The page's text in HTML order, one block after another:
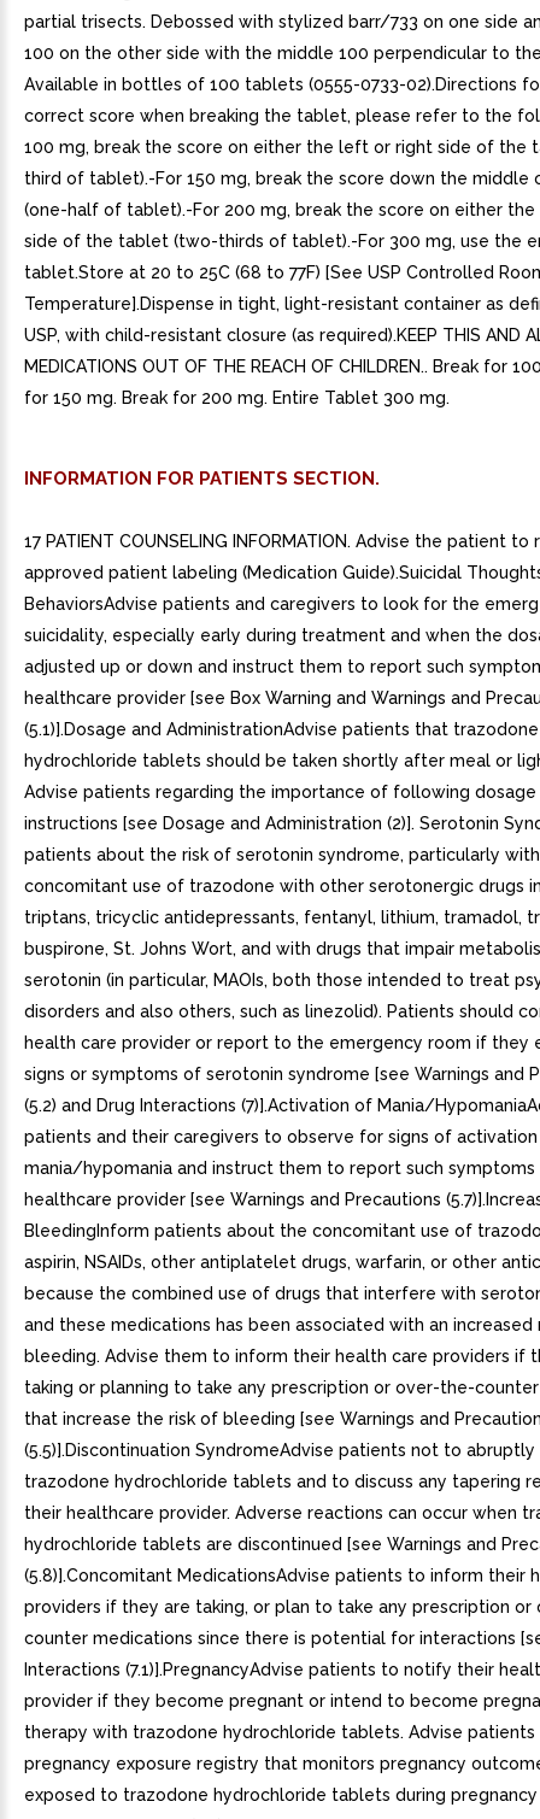
partial trisects. Debossed with stylized barr/733 on one side
100 on the other side with the middle 100 perpendicular to
Available in bottles of 100 tablets (0555-0733-02).Directions
correct score when breaking the tablet, please refer to the
100 mg, break the score on either the left or right side of the
third of tablet).-For 150 mg, break the score down the
(one-half of tablet).-For 200 mg, break the score on either
side of the tablet (two-thirds of tablet).-For 300 mg, use the
tablet.Store at 20 to 25C (68 to 77F) [See USP Controlled
Temperature].Dispense in tight, light-resistant container as
USP, with child-resistant closure (as required).KEEP THIS AND
MEDICATIONS OUT OF THE REACH OF CHILDREN.. Break for
for 150 mg. Break for 200 mg. Entire Tablet 300 mg.
INFORMATION FOR PATIENTS SECTION.
17 PATIENT COUNSELING INFORMATION. Advise the patient
approved patient labeling (Medication Guide).Suicidal
BehaviorsAdvise patients and caregivers to look for the
suicidality, especially early during treatment and when the
adjusted up or down and instruct them to report such
healthcare provider [see Box Warning and Warnings and
(5.1)].Dosage and AdministrationAdvise patients that trazodone
hydrochloride tablets should be taken shortly after meal or
Advise patients regarding the importance of following
instructions [see Dosage and Administration (2)]. Serotonin
patients about the risk of serotonin syndrome, particularly
concomitant use of trazodone with other serotonergic drugs
triptans, tricyclic antidepressants, fentanyl, lithium, tramadol,
buspirone, St. Johns Wort, and with drugs that impair
serotonin (in particular, MAOIs, both those intended to treat
disorders and also others, such as linezolid). Patients should
health care provider or report to the emergency room if they
signs or symptoms of serotonin syndrome [see Warnings and
(5.2) and Drug Interactions (7)].Activation of Mania/
patients and their caregivers to observe for signs of
mania/hypomania and instruct them to report such
healthcare provider [see Warnings and Precautions
BleedingInform patients about the concomitant use of
aspirin, NSAIDs, other antiplatelet drugs, warfarin, or other
because the combined use of drugs that interfere with
and these medications has been associated with an increased
bleeding. Advise them to inform their health care providers if
taking or planning to take any prescription or over-the-
that increase the risk of bleeding [see Warnings and
(5.5)].Discontinuation SyndromeAdvise patients not to
trazodone hydrochloride tablets and to discuss any tapering
their healthcare provider. Adverse reactions can occur when
hydrochloride tablets are discontinued [see Warnings and
(5.8)].Concomitant MedicationsAdvise patients to inform their
providers if they are taking, or plan to take any prescription or
counter medications since there is potential for interactions
Interactions (7.1)].PregnancyAdvise patients to notify their
provider if they become pregnant or intend to become
therapy with trazodone hydrochloride tablets. Advise
pregnancy exposure registry that monitors pregnancy
exposed to trazodone hydrochloride tablets during pregnancy